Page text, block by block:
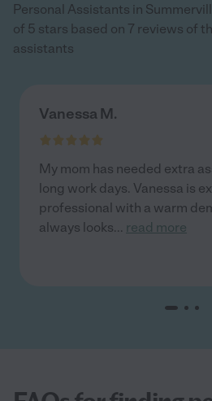
Personal Assistants in
of 5 stars based on 7 reviews of
assistants
Vanessa M.
My mom has needed extra
long work days. Vanessa is
professional with a warm
always looks... read more